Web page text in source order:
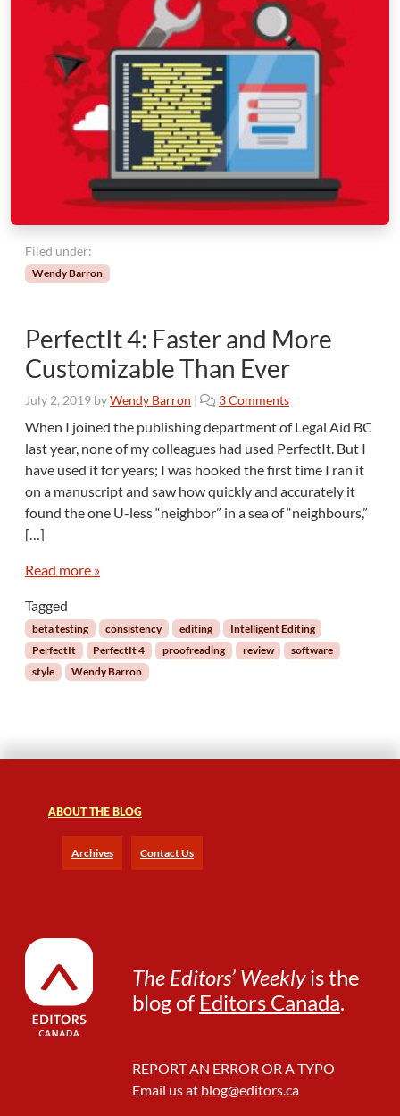
Filed under:
Wendy Barron
PerfectIt 4: Faster and More
Customizable Than Ever
July 2, 2019 byWendy Barron | 3 Commentso
P
e
r
f
e
:
F
a
m
i
z
l
e
When I joined the publishing department of Legal Aid BC
last year, none of my colleagues had used PerfectIt. But I
have used it for years; I was hooked the first time I ran it
on a manuscript and saw how quickly and accurately it
found the one U-less “neighbor” in a sea of “neighbours,”
[…]
Read more »
Tagged
beta testing consistency editing
Intelligent Editing
PerfectIt
PerfectIt 4 proofreading review
software
style
Wendy Barron
ABOUT THE BLOG
Archives Contact Us
The Editors’ Weeklyis the
blog of Editors Canada.
REPORT AN ERROR OR A TYPO
Email us at blog@editors.ca